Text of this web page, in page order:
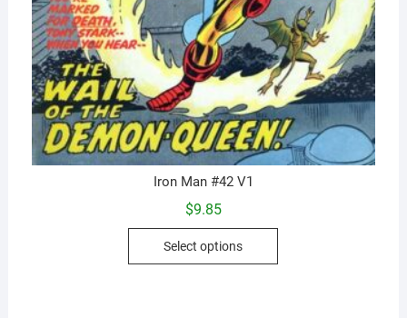
Iron Man #42 V1
$9.85
Select options
This